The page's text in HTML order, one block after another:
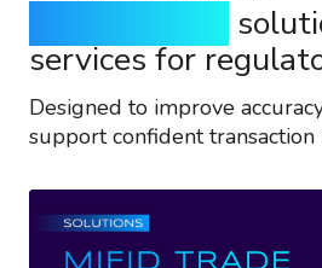
services for
Designed to improve
support confident